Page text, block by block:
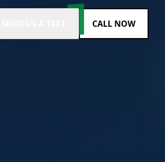
CALL NOW